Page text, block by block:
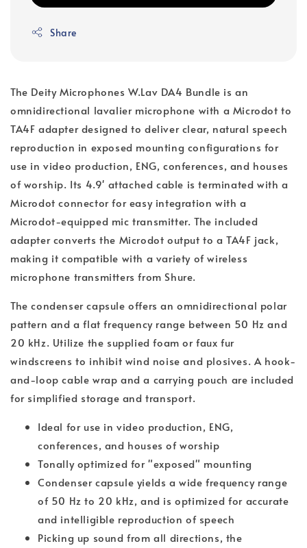
Share
The Deity Microphones W.Lav DA4 Bundle is an
omnidirectional lavalier microphone with a Microdot to
TA4F adapter designed to deliver clear, natural speech
reproduction in exposed mounting configurations for
use in video production, ENG, conferences, and houses
of worship. Its 4.9' attached cable is terminated with a
Microdot connector for easy integration with a
Microdot-equipped mic transmitter. The included
adapter converts the Microdot output to a TA4F jack,
making it compatible with a variety of wireless
microphone transmitters from Shure.
The condenser capsule offers an omnidirectional polar
pattern and a flat frequency range between 50 Hz and
20 kHz. Utilize the supplied foam or faux fur
windscreens to inhibit wind noise and plosives. A hook-
and-loop cable wrap and a carrying pouch are included
for simplified storage and transport.
Ideal for use in video production, ENG,
conferences, and houses of worship
Tonally optimized for "exposed" mounting
Condenser capsule yields a wide frequency range
of 50 Hz to 20 kHz, and is optimized for accurate
and intelligible reproduction of speech
Picking up sound from all directions, the